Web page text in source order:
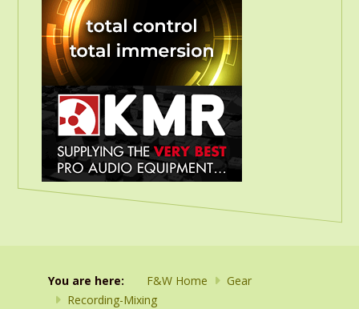
You are here: F&W Home
Gear
Recording-Mixing